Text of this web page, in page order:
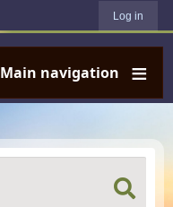
Log in
Main navigation